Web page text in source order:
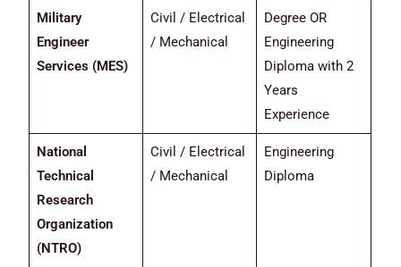
Military
Engineer
Services (MES)
Civil / Electrical
/ Mechanical
Degree OR
Engineering
Diploma with 2
Years
Experience
National
Technical
Research
Organization
(NTRO)
Civil / Electrical
/ Mechanical
Engineering
Diploma